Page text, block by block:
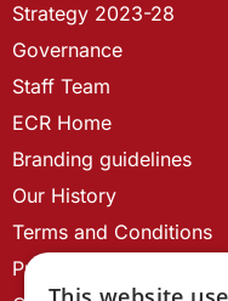
Strategy 2023-28
Governance
Staff Team
ECR Home
Branding guidelines
Our History
Terms and Conditions
Privacy Policy